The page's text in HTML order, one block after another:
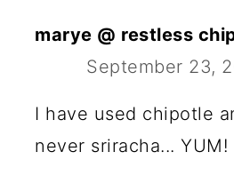
marye @ restless
September 23,
I have used chipotle
never sriracha... YUM!